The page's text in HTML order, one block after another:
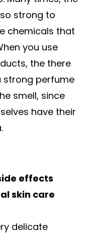
strong to
chemicals that
you use
the there
strong perfume
smell, since
have their
effects
skin care
delicate